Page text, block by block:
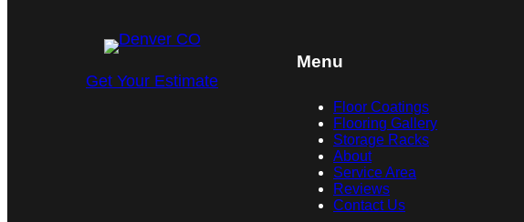
Get Your Estimate
Menu
Floor Coatings
Flooring Gallery
Storage Racks
About
Service Area
Reviews
Contact Us